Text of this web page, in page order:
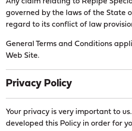
governed by the laws of the State
regard to its conflict of law
General Terms and Conditions
Web Site.
Privacy Policy
Your privacy is very important to
developed this Policy in order for